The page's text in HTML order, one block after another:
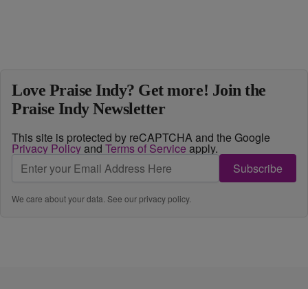
Love Praise Indy? Get more! Join the
Praise Indy Newsletter
This site is protected by reCAPTCHA and the Google
Privacy Policyand Terms of Service apply.
Subscribe
We care about your data. See ourprivacy policy.